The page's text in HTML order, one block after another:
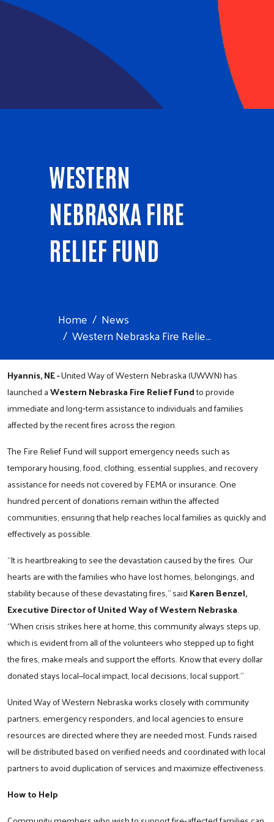
WESTERN
NEBRASKA FIRE
RELIEF FUND
Home
News
Western Nebraska Fire Relie...
Hyannis, NE -United Way of Western Nebraska (UWWN) has
launched aWestern NebraskaFire Relief Fundto provide
immediate and long‑term assistance to individuals and families
affected by the recent fires across the region.
The Fire Relief Fund will support emergency needs such as
temporary housing, food, clothing, essential supplies, and recovery
assistance for needs not covered by FEMA or insurance. One
hundred percent of donations remain within the affected
communities, ensuring that help reaches local families as quickly and
effectively as possible.
“It is heartbreaking to see the devastation caused by the fires. Our
hearts are with the families who have lost homes, belongings, and
stability because of these devastating fires,” saidKaren Benzel,
Executive Director of United Way of Western Nebraska.
“When crisis strikes here at home, this community always steps up,
which is evident from all of the volunteers who stepped up to fight
the fires, make meals and support the efforts. Know that every dollar
donated stays local—local impact, local decisions, local support.”
United Way of Western Nebraska works closely with community
partners, emergency responders, and local agencies to ensure
resources are directed where they are needed most. Funds raised
will be distributed based on verified needs and coordinated with local
partners to avoid duplication of services and maximize effectiveness.
How to Help